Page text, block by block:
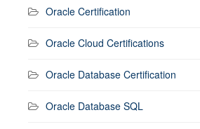
Oracle Certification
Oracle Cloud Certifications
Oracle Database Certification
Oracle Database SQL